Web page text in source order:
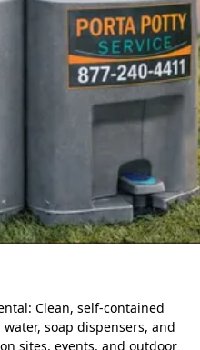
Clean, self-contained
soap dispensers, and
sites, events, and outdoor